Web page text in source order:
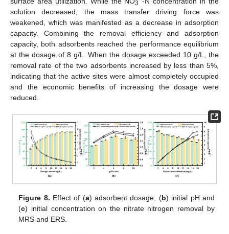
3
solution decreased, the mass transfer driving force was
weakened, which was manifested as a decrease in adsorption
capacity. Combining the removal efficiency and adsorption
capacity, both adsorbents reached the performance equilibrium
at the dosage of 8 g/L. When the dosage exceeded 10 g/L, the
removal rate of the two adsorbents increased by less than 5%,
indicating that the active sites were almost completely occupied
and the economic benefits of increasing the dosage were
reduced.
Figure 8. Effect of (a) adsorbent dosage, (b) initial pH and
(c) initial concentration on the nitrate nitrogen removal by
MRS and ERS.